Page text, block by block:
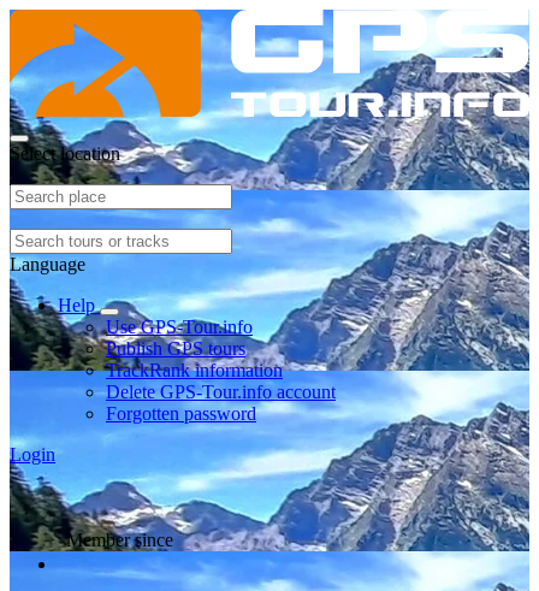
Select location
Language
Help
Use GPS-Tour.info
Publish GPS tours
TrackRank information
Delete GPS-Tour.info account
Forgotten password
Login
Member since